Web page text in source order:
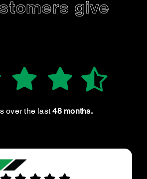
give
over the last48 months.